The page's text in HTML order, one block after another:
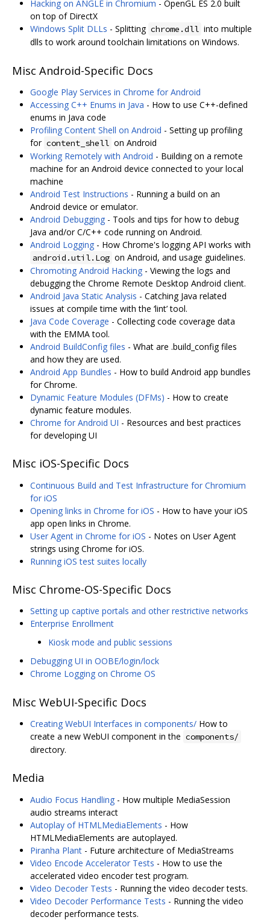
Hacking on ANGLE in Chromium - OpenGL ES 2.0 built
on top of DirectX
Windows Split DLLs - Splitting chrome.dll into multiple
dlls to work around toolchain limitations on Windows.
Misc Android-Specific Docs
Google Play Services in Chrome for Android
Accessing C++ Enums in Java - How to use C++-defined
enums in Java code
Profiling Content Shell on Android - Setting up profiling
for content_shell on Android
Working Remotely with Android - Building on a remote
machine for an Android device connected to your local
machine
Android Test Instructions - Running a build on an
Android device or emulator.
Android Debugging - Tools and tips for how to debug
Java and/or C/C++ code running on Android.
Android Logging - How Chrome's logging API works with
android.util.Log on Android, and usage guidelines.
Chromoting Android Hacking - Viewing the logs and
debugging the Chrome Remote Desktop Android client.
Android Java Static Analysis - Catching Java related
issues at compile time with the ‘lint’ tool.
Java Code Coverage - Collecting code coverage data
with the EMMA tool.
Android BuildConfig files - What are .build_config files
and how they are used.
Android App Bundles - How to build Android app bundles
for Chrome.
Dynamic Feature Modules (DFMs) - How to create
dynamic feature modules.
Chrome for Android UI - Resources and best practices
for developing UI
Misc iOS-Specific Docs
Continuous Build and Test Infrastructure for Chromium
for iOS
Opening links in Chrome for iOS - How to have your iOS
app open links in Chrome.
User Agent in Chrome for iOS - Notes on User Agent
strings using Chrome for iOS.
Running iOS test suites locally
Misc Chrome-OS-Specific Docs
Setting up captive portals and other restrictive networks
Enterprise Enrollment
Kiosk mode and public sessions
Debugging UI in OOBE/login/lock
Chrome Logging on Chrome OS
Misc WebUI-Specific Docs
Creating WebUI Interfaces in components/ How to
create a new WebUI component in the components/
directory.
Media
Audio Focus Handling - How multiple MediaSession
audio streams interact
Autoplay of HTMLMediaElements - How
HTMLMediaElements are autoplayed.
Piranha Plant - Future architecture of MediaStreams
Video Encode Accelerator Tests - How to use the
accelerated video encoder test program.
Video Decoder Tests - Running the video decoder tests.
Video Decoder Performance Tests - Running the video
decoder performance tests.